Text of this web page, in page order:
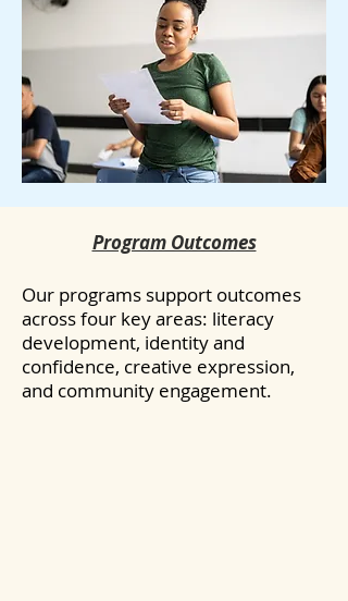
Program Outcomes
Our programs support outcomes
across four key areas: literacy
development, identity and
confidence, creative expression,
and community engagement.